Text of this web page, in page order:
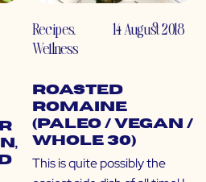
Recipes,
Wellness
14 August 2018
Roasted
Romaine
(Paleo / Vegan /
Whole 30)
This is quite possibly the